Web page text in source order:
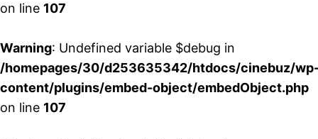
on line 107
Warning: Undefined variable $debug in
/homepages/30/d253635342/htdocs/cinebuz/
content/plugins/embed-object/embedObject.php
on line 107